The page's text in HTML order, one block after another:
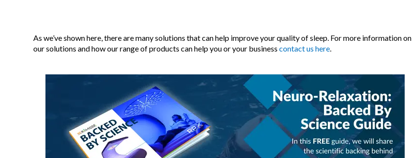
As we’ve shown here, there are many solutions that can help improve your quality of sleep. For more information on
our solutions and how our range of products can help you or your business contact us here.